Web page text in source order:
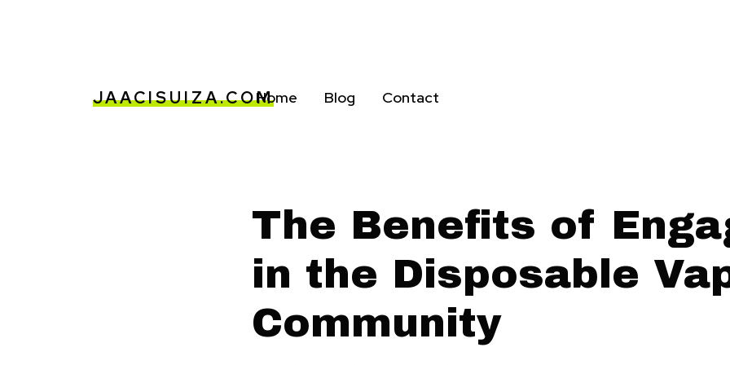
JAACISUIZA.COMHome Blog Contact
The Benefits of
in the Disposable
Community